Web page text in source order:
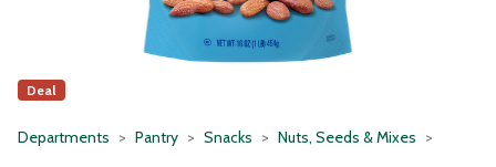
Deal
Departments Pantry Snacks Nuts, Seeds & Mixes